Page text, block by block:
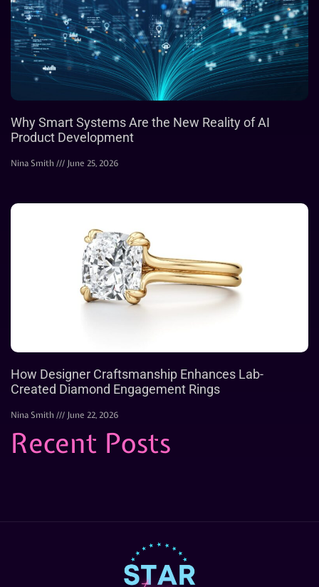
Why Smart Systems Are the New Reality of AI
Product Development
Nina Smith June 25, 2026
How Designer Craftsmanship Enhances Lab-
Created Diamond Engagement Rings
Nina Smith June 22, 2026
Recent Posts